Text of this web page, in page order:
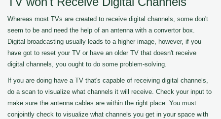
Whereas most TVs are created to receive digital channels, some don't
seem to be and need the help of an antenna with a convertor box.
Digital broadcasting usually leads to a higher image, however, if you
have got to reset your TV or have an older TV that doesn't receive
digital channels, you ought to do some problem-solving.
If you are doing have a TV that's capable of receiving digital channels,
do a scan to visualize what channels it will receive. Check your input to
make sure the antenna cables are within the right place. You must
conjointly check to visualize what channels you get in your space with